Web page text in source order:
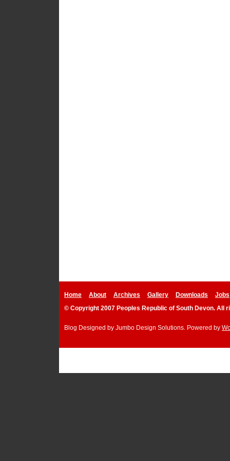
Home About Archives Gallery Downloads
Jobs
© Copyright 2007 Peoples Republic of South Devon. All
Blog Designed by Jumbo Design Solutions. Powered by